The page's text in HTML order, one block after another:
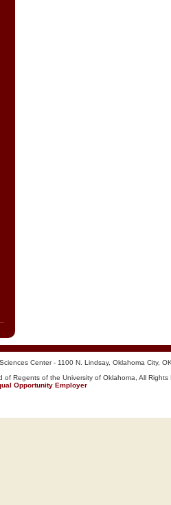
Center - 1100 N. Lindsay, Oklahoma City,
of Regents of the University of Oklahoma, All Rights
Opportunity Employer